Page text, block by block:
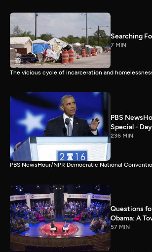
Searching
7 MIN
The vicious cycle of incarceration and
PBS
Special -
236 MIN
PBS NewsHour/NPR Democratic National
Questions
Obama: A
57 MIN